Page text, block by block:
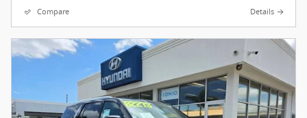
Compare Details